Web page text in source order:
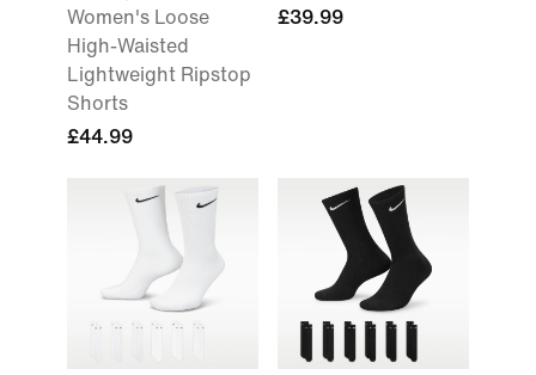
Women's Loose
High-Waisted
Lightweight Ripstop
Shorts
£44.99
£39.99